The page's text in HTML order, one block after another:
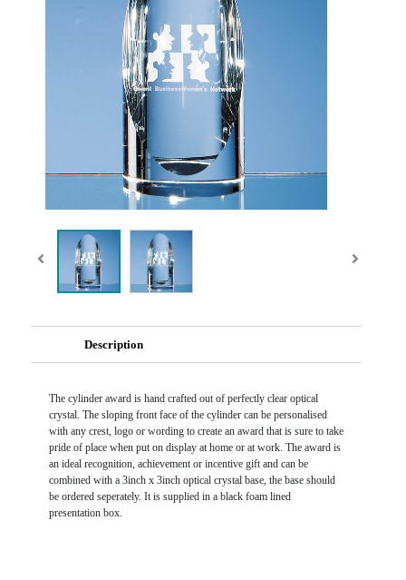
Description
The cylinder award is hand crafted out of perfectly clear optical
crystal. The sloping front face of the cylinder can be personalised
with any crest, logo or wording to create an award that is sure to take
pride of place when put on display at home or at work. The award is
an ideal recognition, achievement or incentive gift and can be
combined with a 3inch x 3inch optical crystal base, the base should
be ordered seperately. It is supplied in a black foam lined
presentation box.